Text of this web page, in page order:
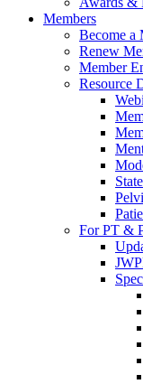
Members
Become a
Renew
Member
Resource
For PT &